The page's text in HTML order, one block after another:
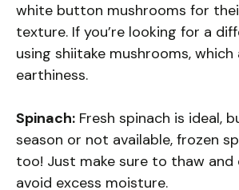
white button mushrooms for
texture. If you’re looking for a
using shiitake mushrooms, which
earthiness.
Spinach: Fresh spinach is ideal,
season or not available, frozen
too! Just make sure to thaw
avoid excess moisture.